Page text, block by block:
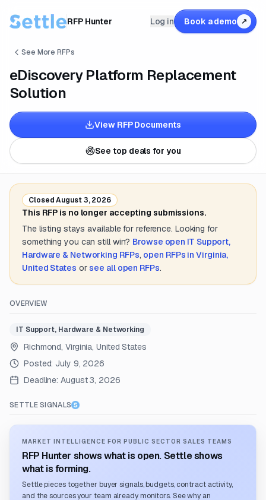
RFP Hunter Log in Book a demo ↗
See More RFPs
eDiscovery Platform Replacement
Solution
View RFP Documents
See top deals for you
ClosedAugust 3, 2026
This RFP is no longer accepting submissions.
The listing stays available for reference. Looking for
something you can still win? Browse open IT Support,
Hardware & Networking RFPs, open RFPs inVirginia,
United States or see all open RFPs.
OVERVIEW
IT Support, Hardware & Networking
Richmond, Virginia, United States
Posted: July 9, 2026
Deadline: August 3, 2026
SETTLE SIGNALS
MARKET INTELLIGENCE FOR PUBLIC SECTOR SALES TEAMS
RFP Hunter shows what is open. Settle shows
what is forming.
Settle pieces together buyer signals, budgets, contract activity,
and the sources your team already monitors. See why an